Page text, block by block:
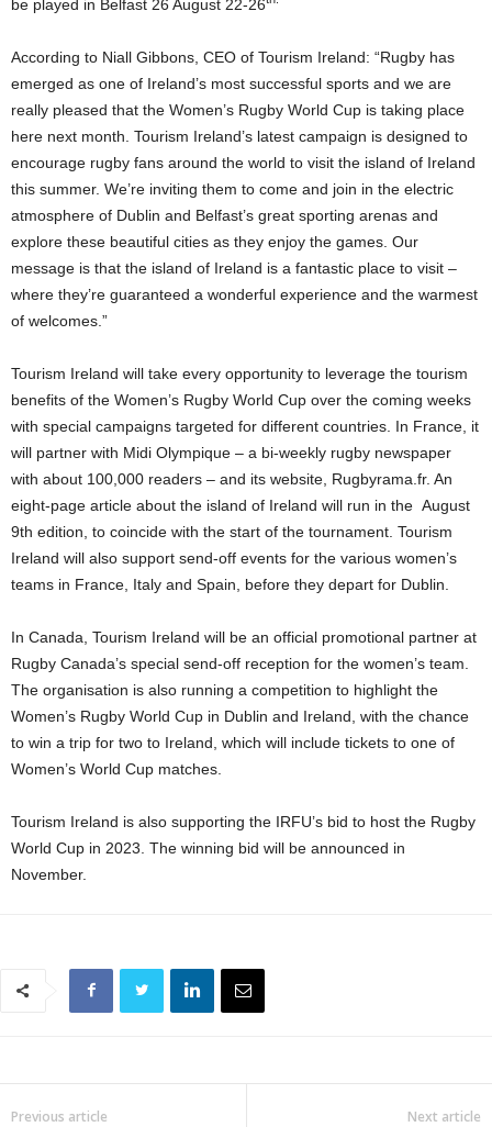
be played in Belfast 26 August 22-26
According to Niall Gibbons, CEO of Tourism Ireland: “Rugby has
emerged as one of Ireland’s most successful sports and we are
really pleased that the Women’s Rugby World Cup is taking place
here next month. Tourism Ireland’s latest campaign is designed to
encourage rugby fans around the world to visit the island of Ireland
this summer. We’re inviting them to come and join in the electric
atmosphere of Dublin and Belfast’s great sporting arenas and
explore these beautiful cities as they enjoy the games. Our
message is that the island of Ireland is a fantastic place to visit –
where they’re guaranteed a wonderful experience and the warmest
of welcomes.”
Tourism Ireland will take every opportunity to leverage the tourism
benefits of the Women’s Rugby World Cup over the coming weeks
with special campaigns targeted for different countries. In France, it
will partner with Midi Olympique – a bi-weekly rugby newspaper
with about 100,000 readers – and its website, Rugbyrama.fr. An
eight-page article about the island of Ireland will run in the August
9th edition, to coincide with the start of the tournament. Tourism
Ireland will also support send-off events for the various women’s
teams in France, Italy and Spain, before they depart for Dublin.
In Canada, Tourism Ireland will be an official promotional partner at
Rugby Canada’s special send-off reception for the women’s team.
The organisation is also running a competition to highlight the
Women’s Rugby World Cup in Dublin and Ireland, with the chance
to win a trip for two to Ireland, which will include tickets to one of
Women’s World Cup matches.
Tourism Ireland is also supporting the IRFU’s bid to host the Rugby
World Cup in 2023. The winning bid will be announced in
November.
Previous article Next article